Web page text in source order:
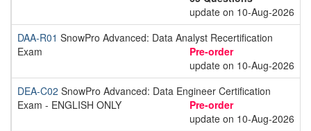
update on 10-Aug-2026
DAA-R01 SnowPro Advanced: Data Analyst Recertification
Exam
Pre-order
update on 10-Aug-2026
DEA-C02 SnowPro Advanced: Data Engineer Certification
Exam - ENGLISH ONLY
Pre-order
update on 10-Aug-2026